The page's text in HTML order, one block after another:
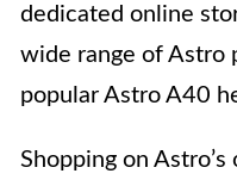
dedicated online
wide range of Astro
popular Astro A40
Shopping on